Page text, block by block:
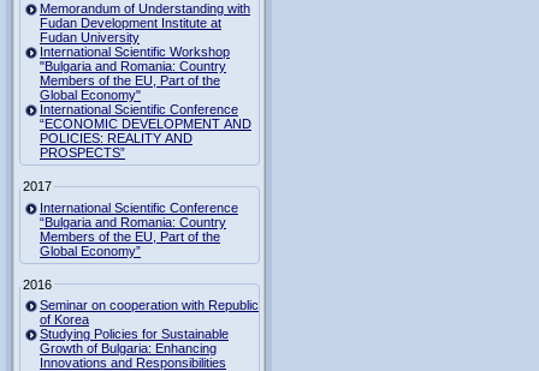
Memorandum of Understanding with
Fudan Development Institute at
Fudan University
International Scientific Workshop
"Bulgaria and Romania: Country
Members of the EU, Part of the
Global Economy"
International Scientific Conference
“ECONOMIC DEVELOPMENT AND
POLICIES: REALITY AND
PROSPECTS”
2017
International Scientific Conference
“Bulgaria and Romania: Country
Members of the EU, Part of the
Global Economy”
2016
Seminar on cooperation with Republic
of Korea
Studying Policies for Sustainable
Growth of Bulgaria: Enhancing
Innovations and Responsibilities